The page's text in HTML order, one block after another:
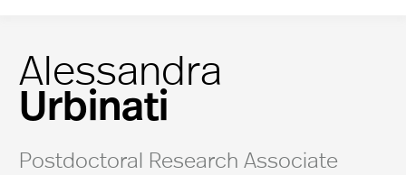
Alessandra
Urbinati
Postdoctoral Research Associate